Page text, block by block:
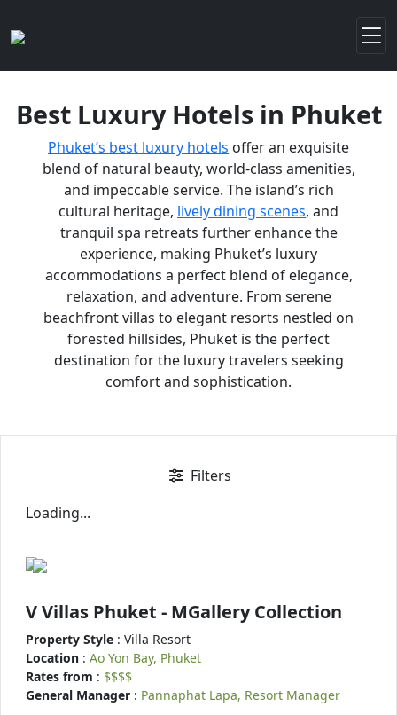
Best Luxury Hotels in Phuket
Phuket’s best luxury hotels offer an exquisite
blend of natural beauty, world-class amenities,
and impeccable service. The island’s rich
cultural heritage, lively dining scenes, and
tranquil spa retreats further enhance the
experience, making Phuket’s luxury
accommodations a perfect blend of elegance,
relaxation, and adventure. From serene
beachfront villas to elegant resorts nestled on
forested hillsides, Phuket is the perfect
destination for the luxury travelers seeking
comfort and sophistication.
Filters
Loading...
V Villas Phuket - MGallery Collection
Property Style : Villa Resort
Location : Ao Yon Bay, Phuket
Rates from : $$$$
General Manager : Pannaphat Lapa, Resort Manager